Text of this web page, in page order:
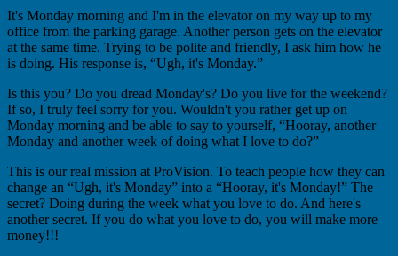
It's Monday morning and I'm in the elevator on my way up to my
office from the parking garage. Another person gets on the elevator
at the same time. Trying to be polite and friendly, I ask him how he
is doing. His response is, “Ugh, it's Monday.”
Is this you? Do you dread Monday's? Do you live for the weekend?
If so, I truly feel sorry for you. Wouldn't you rather get up on
Monday morning and be able to say to yourself, “Hooray, another
Monday and another week of doing what I love to do?”
This is our real mission at ProVision. To teach people how they can
change an “Ugh, it's Monday” into a “Hooray, it's Monday!” The
secret? Doing during the week what you love to do. And here's
another secret. If you do what you love to do, you will make more
money!!!